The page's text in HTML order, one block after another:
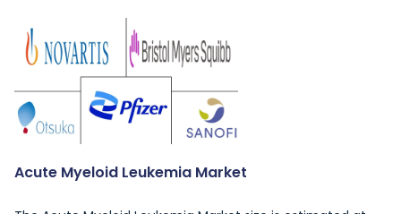
Acute Myeloid Leukemia Market